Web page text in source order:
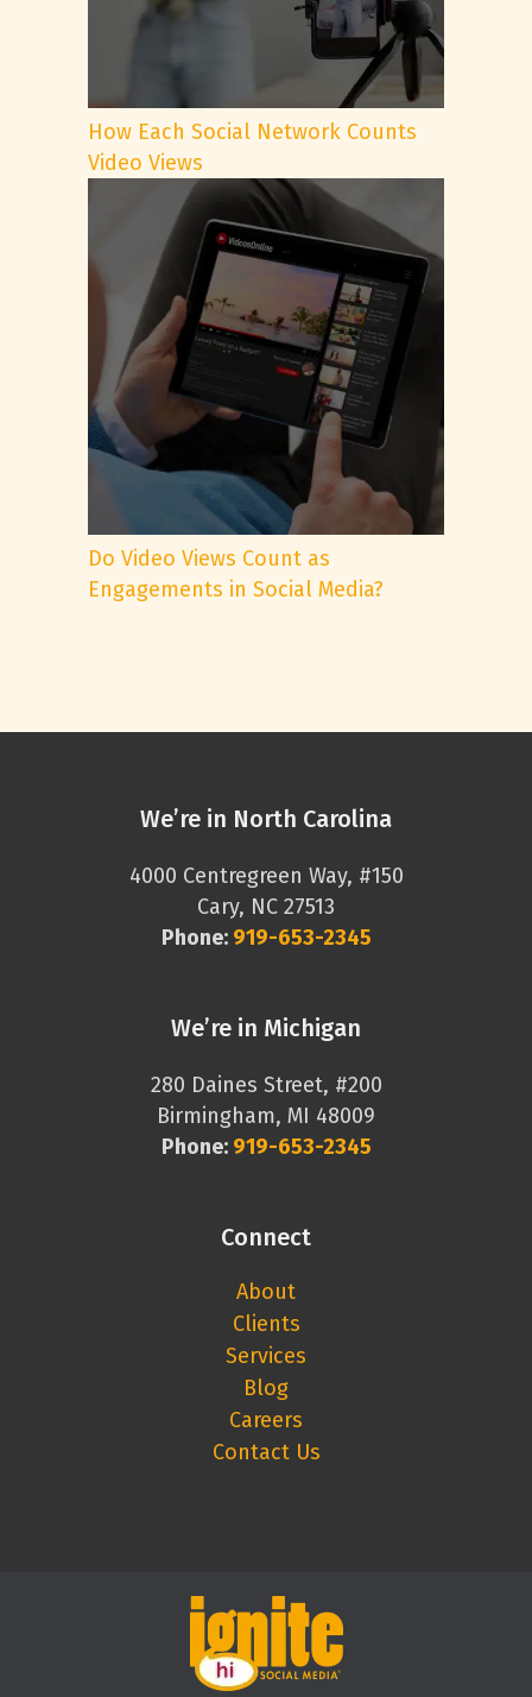
How Each Social Network Counts
Video Views
Do Video Views Count as
Engagements in Social Media?
We’re in North Carolina
4000 Centregreen Way, #150
Cary, NC 27513
Phone: 919-653-2345
We’re in Michigan
280 Daines Street, #200
Birmingham, MI 48009
Phone: 919-653-2345
Connect
About
Clients
Services
Blog
Careers
Contact Us